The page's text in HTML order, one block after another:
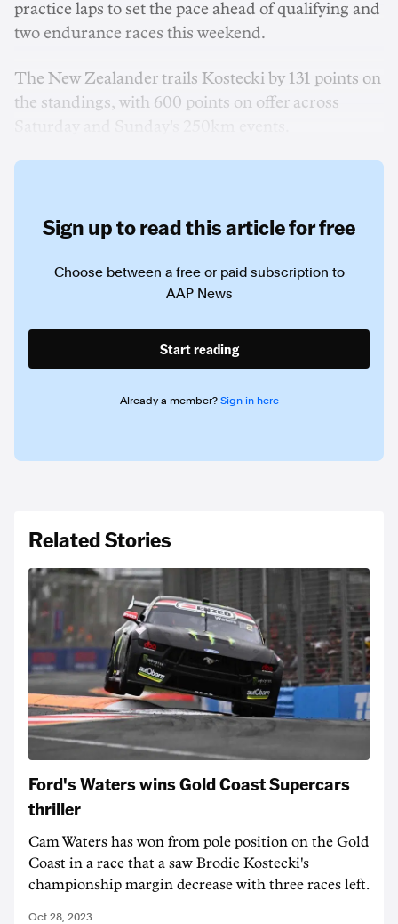
practice laps to set the pace ahead of qualifying and
two endurance races this weekend.
The New Zealander trails Kostecki by 131 points on
the standings, with 600 points on offer across
Sign up to read this article for free
Choose between a free or paid subscription to
AAP News
Start reading
Already a member? Sign in here
Related Stories
Ford's Waters wins Gold Coast Supercars
thriller
Cam Waters has won from pole position on the Gold
Coast in a race that a saw Brodie Kostecki's
championship margin decrease with three races left.
Oct 28, 2023